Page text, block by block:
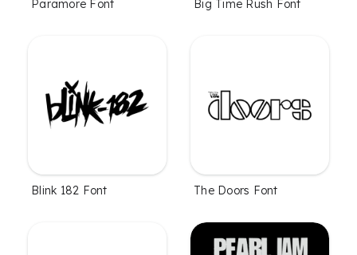
Paramore Font Big Time Rush Font
Blink 182 Font The Doors Font